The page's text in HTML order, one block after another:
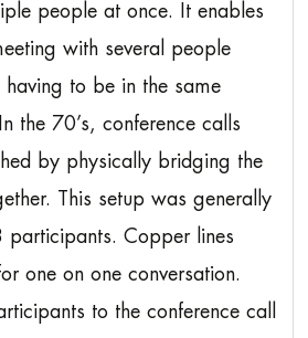
people at once. It enables
with several people
to be in the same
the 70’s, conference calls
by physically bridging the
This setup was generally
participants. Copper lines
one on one conversation.
to the conference call